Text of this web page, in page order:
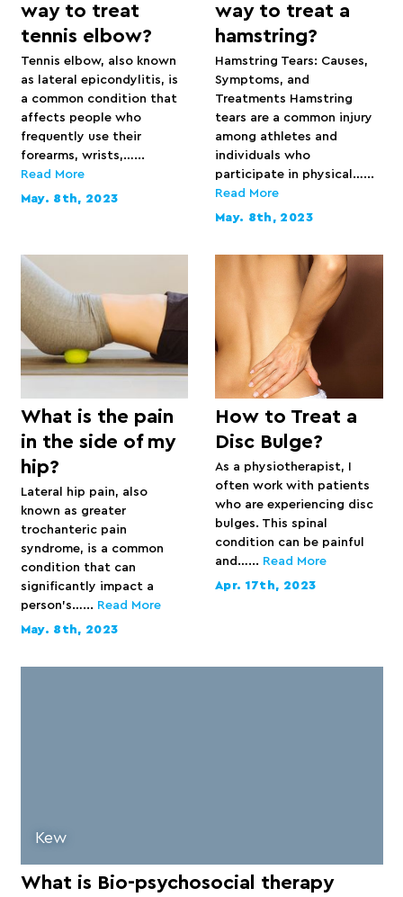
way to treat
tennis elbow?
Tennis elbow, also known
as lateral epicondylitis, is
a common condition that
affects people who
frequently use their
forearms, wrists,…...
Read More
May. 8th, 2023
way to treat a
hamstring?
Hamstring Tears: Causes,
Symptoms, and
Treatments Hamstring
tears are a common injury
among athletes and
individuals who
participate in physical…...
Read More
May. 8th, 2023
What is the pain
in the side of my
hip?
Lateral hip pain, also
known as greater
trochanteric pain
syndrome, is a common
condition that can
significantly impact a
person’s…... Read More
May. 8th, 2023
How to Treat a
Disc Bulge?
As a physiotherapist, I
often work with patients
who are experiencing disc
bulges. This spinal
condition can be painful
and…... Read More
Apr. 17th, 2023
Kew
What is Bio-psychosocial therapy